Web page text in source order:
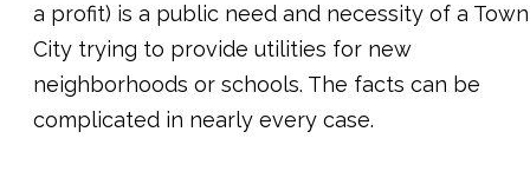
a profit) is a public need and necessity of a
City trying to provide utilities for new
neighborhoods or schools. The facts can be
complicated in nearly every case.